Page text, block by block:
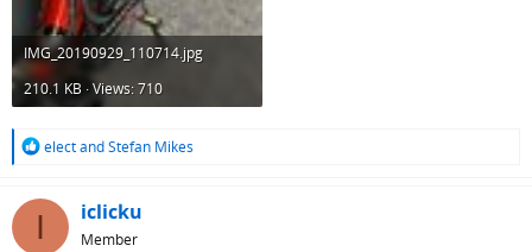
IMG_20190929_110714.jpg
210.1 KB · Views: 710
R
c
electandStefan Mikes
I iclicku
Member